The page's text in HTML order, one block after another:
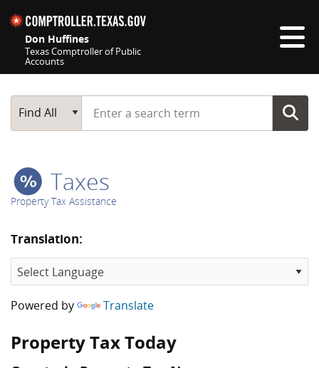
Don Huffines
Texas Comptroller of Public
Accounts
Main Search
Find All
Start typing a search term
Taxes
Property Tax Assistance
Translation:
Powered by Translate
Property Tax Today